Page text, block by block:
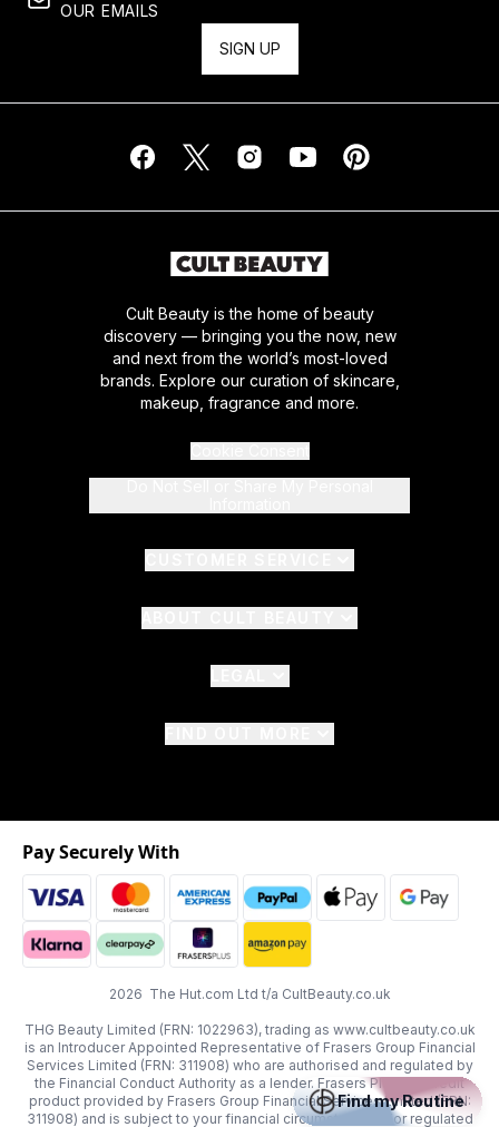
OUR EMAILS
SIGN UP
Cult Beauty is the home of beauty
discovery — bringing you the now, new
and next from the world’s most-loved
brands. Explore our curation of skincare,
makeup, fragrance and more.
2026 The Hut.com Ltd t/a CultBeauty.co.uk
THG Beauty Limited (FRN: 1022963), trading as www.cultbeauty.co.uk
is an Introducer Appointed Representative of Frasers Group Financial
Services Limited (FRN: 311908) who are authorised and regulated by
the Financial Conduct Authority as a lender. Frasers Plus is a credit
product provided by Frasers Group Financial Services Limited (FRN:
311908) and is subject to your financial circumstances. For regulated
Pay Securely With
Find my Routine